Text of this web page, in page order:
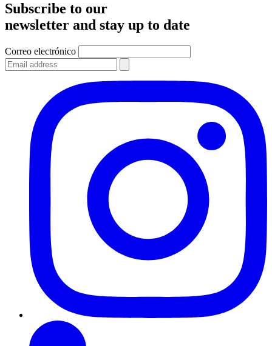
Subscribe to our
newsletter and stay up to date
Correo electrónico